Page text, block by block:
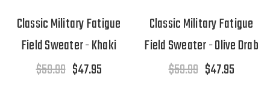
Classic Military Fatigue
Field Sweater - Khaki
$59.99 $47.95
Classic Military Fatigue
Field Sweater - Olive Drab
$59.99 $47.95